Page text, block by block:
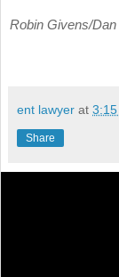
Robin Givens/
ent lawyer at 3:15
Share